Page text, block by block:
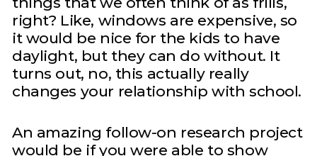
right? Like, windows are expensive, so
it would be nice for the kids to have
daylight, but they can do without. It
turns out, no, this actually really
changes your relationship with school.
An amazing follow-on research project
would be if you were able to show